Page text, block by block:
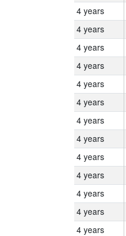
4 years
4 years
4 years
4 years
4 years
4 years
4 years
4 years
4 years
4 years
4 years
4 years
4 years